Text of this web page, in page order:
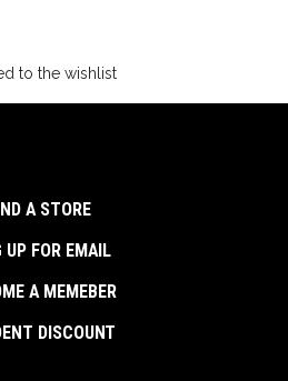
to the wishlist
A STORE
UP FOR EMAIL
A MEMEBER
DISCOUNT